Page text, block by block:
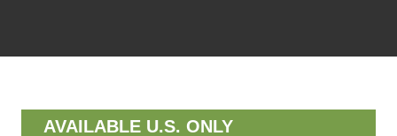
AVAILABLE U.S. ONLY